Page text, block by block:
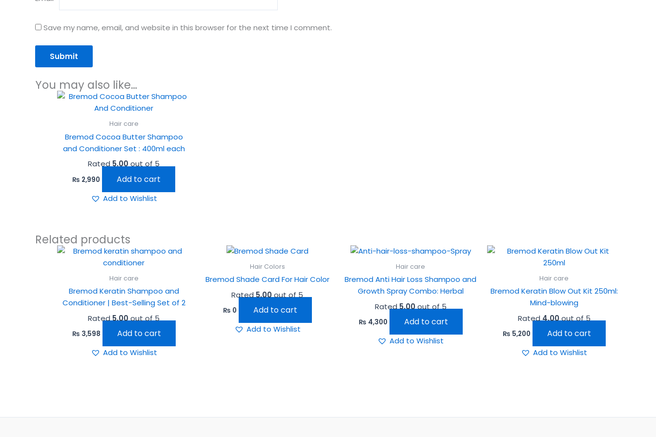
Save my name, email, and website in this browser for the next time I comment.
You may also like…
Hair care
Bremod Cocoa Butter Shampoo
and Conditioner Set : 400ml each
Rated5.00out of 5
₨ 2,990 Add to cart
Add to Wishlist
Related products
Hair care
Bremod Keratin Shampoo and
Conditioner | Best-Selling Set of 2
Rated5.00out of 5
₨ 3,598 Add to cart
Add to Wishlist
Hair Colors
Bremod Shade Card For Hair Color
Rated5.00out of 5
₨ 0 Add to cart
Add to Wishlist
Hair care
Bremod Anti Hair Loss Shampoo and
Growth Spray Combo: Herbal
Rated5.00out of 5
₨ 4,300 Add to cart
Add to Wishlist
Hair care
Bremod Keratin Blow Out Kit 250ml:
Mind-blowing
Rated4.00out of 5
₨ 5,200 Add to cart
Add to Wishlist